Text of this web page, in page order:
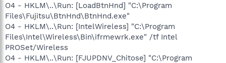
O4 - HKLM\..\Run: [LoadBtnHnd] "C:\Program
Files\Fujitsu\BtnHnd\BtnHnd.exe"
O4 - HKLM\..\Run: [IntelWireless] "C:\Program
Files\Intel\Wireless\Bin\ifrmewrk.exe" /tf Intel
PROSet/Wireless
O4 - HKLM\..\Run: [FJUPDNV_Chitose] "C:\Program